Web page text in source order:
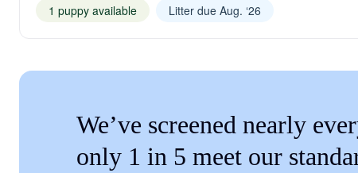
1 puppy available Litter due Aug. ‘26
We’ve screened nearly
only 1 in 5 meet our